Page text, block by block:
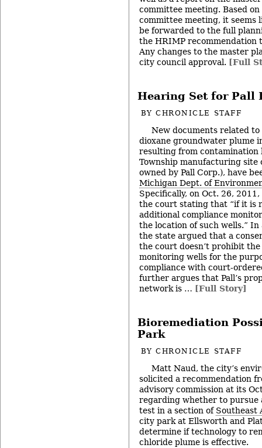
committee meeting. Based
committee meeting, it seems
be forwarded to the full
the HRIMP recommendation
Any changes to the master
city council approval. [Full
Hearing Set for Pall
BYCHRONICLE STAFF
New documents related to
dioxane groundwater plume
resulting from contamination
Township manufacturing site
owned by Pall Corp.), have
Michigan Dept. of
Specifically, on Oct. 26,
the court stating that “if it is
additional compliance
the location of such wells.” In
the state argued that a
the court doesn’t prohibit
monitoring wells for the
compliance with court-
further argues that Pall’s
network is … [Full Story]
Bioremediation
Park
BYCHRONICLE STAFF
Matt Naud, the city’s
solicited a recommendation
advisory commission at its
regarding whether to pursue
test in a section of Southeast
city park at Ellsworth and
determine if technology to
chloride plume is effective.